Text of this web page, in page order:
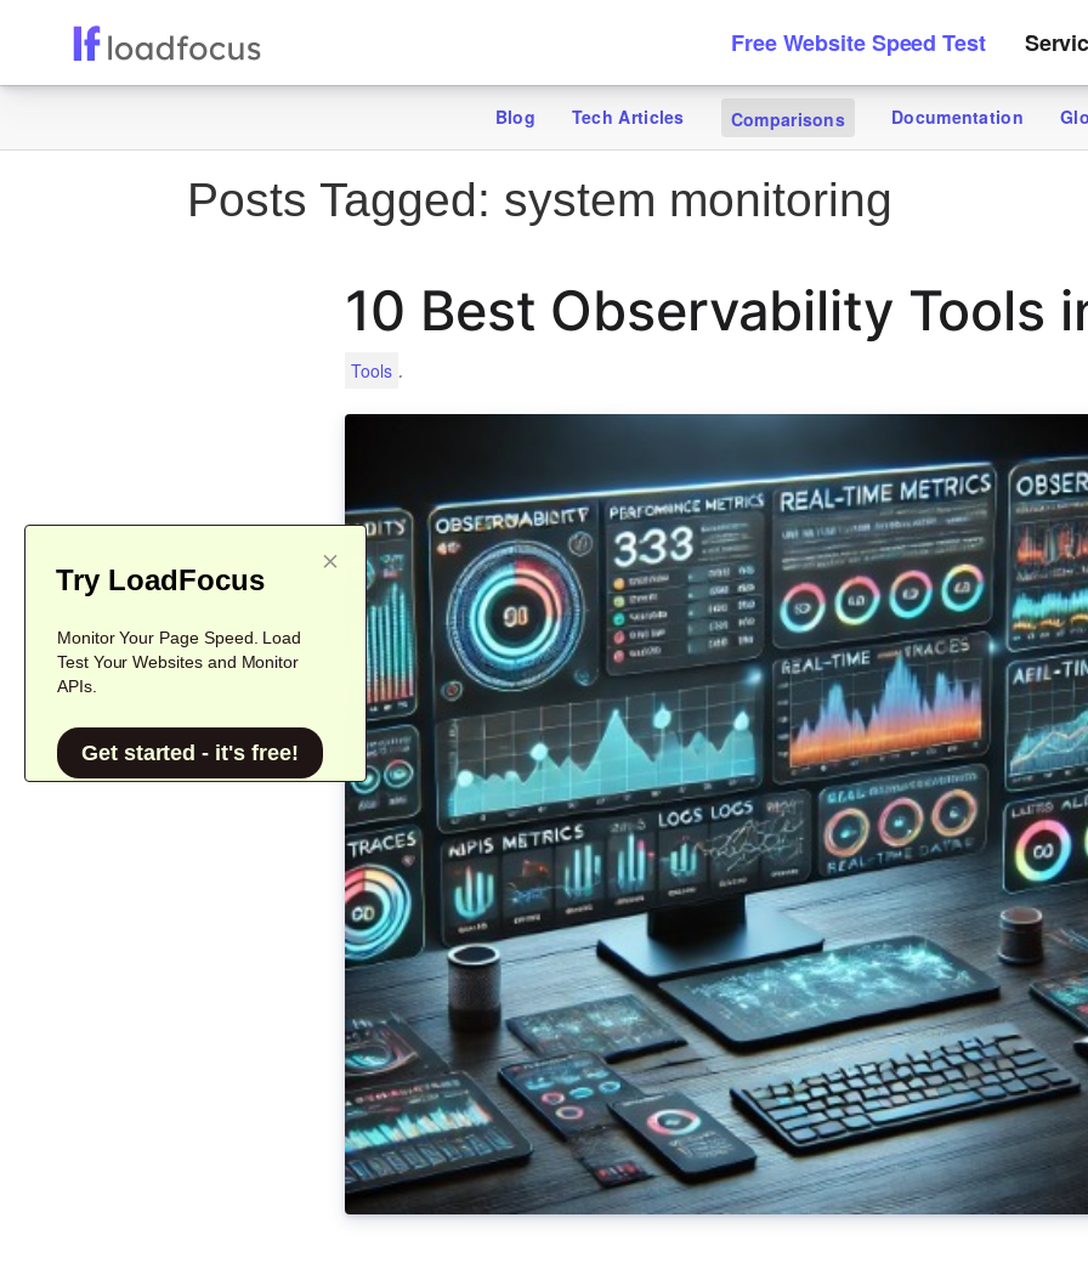
Free Website Speed Test
Blog Tech Articles Comparisons Documentation
Posts Tagged: system monitoring
10 Best Observability Tools
Tools .
Try LoadFocus
Monitor Your Page Speed. Load
Test Your Websites and Monitor
APIs.
Get started - it's free!